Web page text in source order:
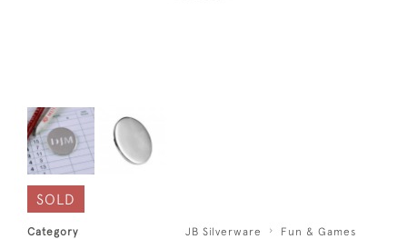
SOLD
Category JB Silverware
Fun & Games